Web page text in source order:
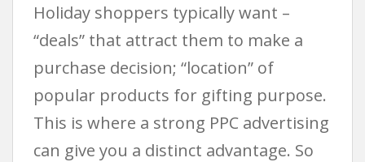
Holiday shoppers typically want –
“deals” that attract them to make a
purchase decision; “location” of
popular products for gifting purpose.
This is where a strong PPC advertising
can give you a distinct advantage. So